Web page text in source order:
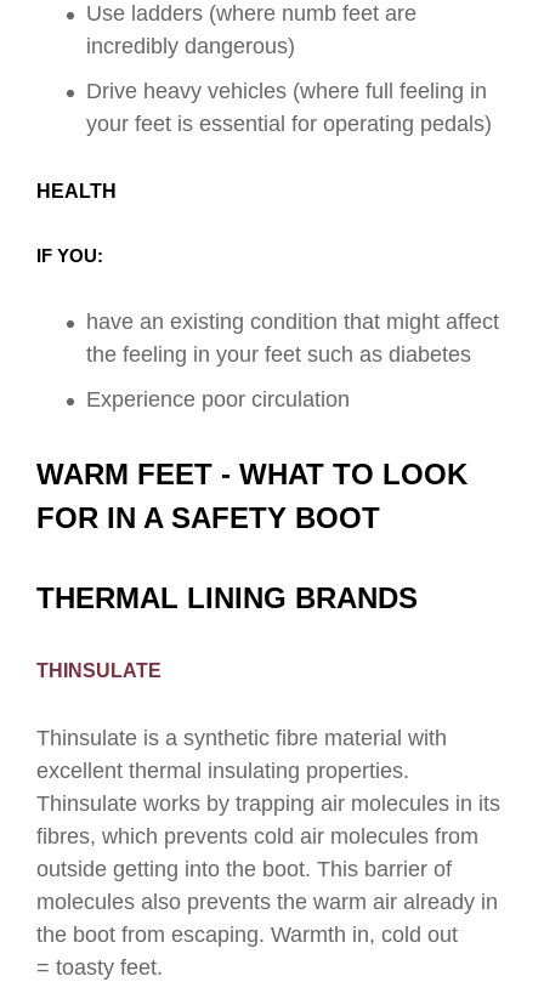
Use ladders (where numb feet are
incredibly dangerous)
Drive heavy vehicles (where full feeling in
your feet is essential for operating pedals)
HEALTH
IF YOU:
have an existing condition that might affect
the feeling in your feet such as diabetes
Experience poor circulation
WARM FEET - WHAT TO LOOK
FOR IN A SAFETY BOOT
THERMAL LINING BRANDS
THINSULATE
Thinsulate is a synthetic fibre material with
excellent thermal insulating properties.
Thinsulate works by trapping air molecules in its
fibres, which prevents cold air molecules from
outside getting into the boot. This barrier of
molecules also prevents the warm air already in
the boot from escaping. Warmth in, cold out
= toasty feet.